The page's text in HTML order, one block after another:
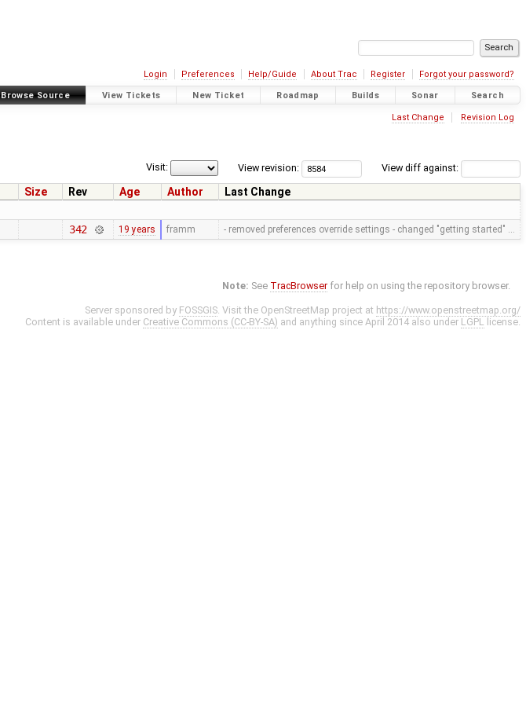
Login Preferences Help/Guide About Trac Register Forgot your password?
Browse Source View Tickets New Ticket Roadmap Builds Sonar Search
Last Change Revision Log
View diff against:
View revision:
Visit:
Size Rev Age Author
Last Change
342 19 years framm - removed preferences override settings - changed "getting started" …
Note: See TracBrowser for help on using the repository browser.
Server sponsored by FOSSGIS. Visit the OpenStreetMap project at https://www.openstreetmap.org/
Content is available under Creative Commons (CC-BY-SA) and anything since April 2014 also under LGPL license.